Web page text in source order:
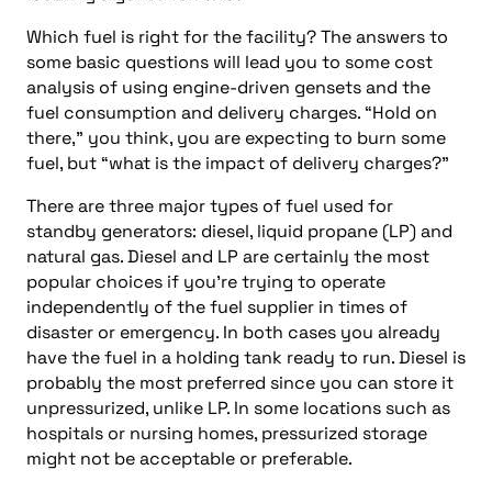
Which fuel is right for the facility? The answers to
some basic questions will lead you to some cost
analysis of using engine-driven gensets and the
fuel consumption and delivery charges. “Hold on
there,” you think, you are expecting to burn some
fuel, but “what is the impact of delivery charges?”
There are three major types of fuel used for
standby generators: diesel, liquid propane (LP) and
natural gas. Diesel and LP are certainly the most
popular choices if you’re trying to operate
independently of the fuel supplier in times of
disaster or emergency. In both cases you already
have the fuel in a holding tank ready to run. Diesel is
probably the most preferred since you can store it
unpressurized, unlike LP. In some locations such as
hospitals or nursing homes, pressurized storage
might not be acceptable or preferable.